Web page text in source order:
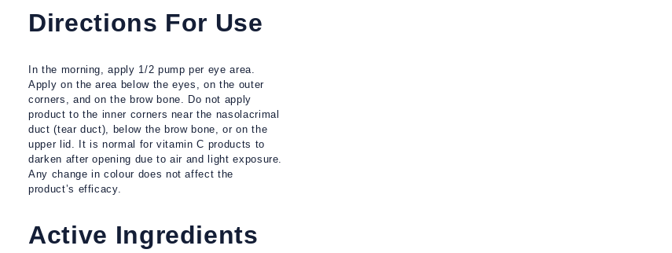
Directions For Use
In the morning, apply 1/2 pump per eye area.
Apply on the area below the eyes, on the outer
corners, and on the brow bone. Do not apply
product to the inner corners near the nasolacrimal
duct (tear duct), below the brow bone, or on the
upper lid. It is normal for vitamin C products to
darken after opening due to air and light exposure.
Any change in colour does not affect the
product’s efficacy.
Active Ingredients